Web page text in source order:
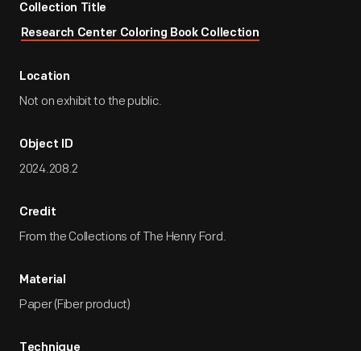
Collection Title
Research Center Coloring Book Collection
Location
Not on exhibit to the public.
Object ID
2024.208.2
Credit
From the Collections of The Henry Ford.
Material
Paper (Fiber product)
Technique